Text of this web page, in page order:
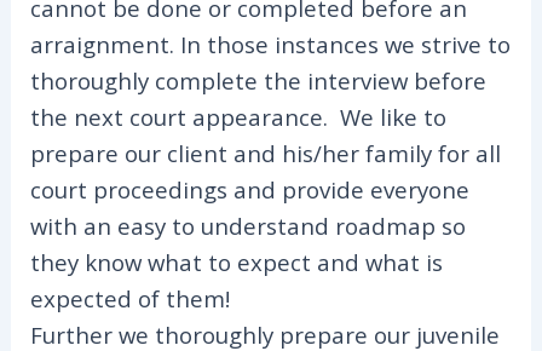
cannot be done or completed before an
arraignment. In those instances we strive to
thoroughly complete the interview before
the next court appearance. We like to
prepare our client and his/her family for all
court proceedings and provide everyone
with an easy to understand roadmap so
they know what to expect and what is
expected of them!
Further we thoroughly prepare our juvenile